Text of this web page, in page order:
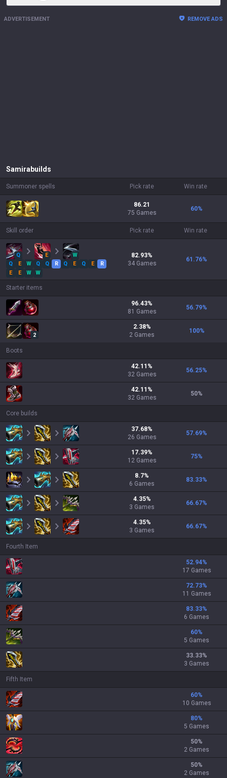
ADVERTISEMENT REMOVE ADS
Samira builds
Summoner spells Pick rate Win rate
86.21
75 Games
60%
Skill order Pick rate Win rate
Q E
W
Q
E W Q Q R Q E Q E
R
E
E W W
82.93%
34 Games
61.76%
Starter items
96.43%
81 Games
56.79%
2
2.38%
2 Games
100%
Boots
42.11 %
32 Games
56.25%
42.11 %
32 Games
50%
Core builds
37.68%
26 Games
57.69%
17.39%
12 Games
75%
8.7%
6 Games
83.33%
4.35%
3 Games
66.67%
4.35%
3 Games
66.67%
Fourth Item
52.94%
17 Games
72.73%
11 Games
83.33%
6 Games
60%
5 Games
33.33%
3 Games
Fifth Item
60%
10 Games
80%
5 Games
50%
2 Games
50%
2 Games